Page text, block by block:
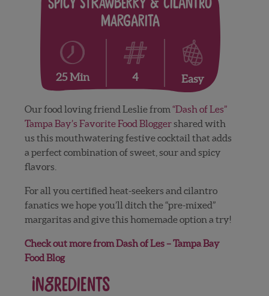
Spicy Strawberry & Cilantro
Margarita
25 Min 4 Easy
Our food loving friend Leslie from“Dash of Les”
Tampa Bay’s Favorite Food Bloggershared with
us this mouthwatering festive cocktail that adds
a perfect combination of sweet, sour and spicy
flavors.
For all you certified heat-seekers and cilantro
fanatics we hope you’ll ditch the “pre-mixed”
margaritas and give this homemade option a try!
Check out more from Dash of Les – Tampa Bay
Food Blog
Ingredients